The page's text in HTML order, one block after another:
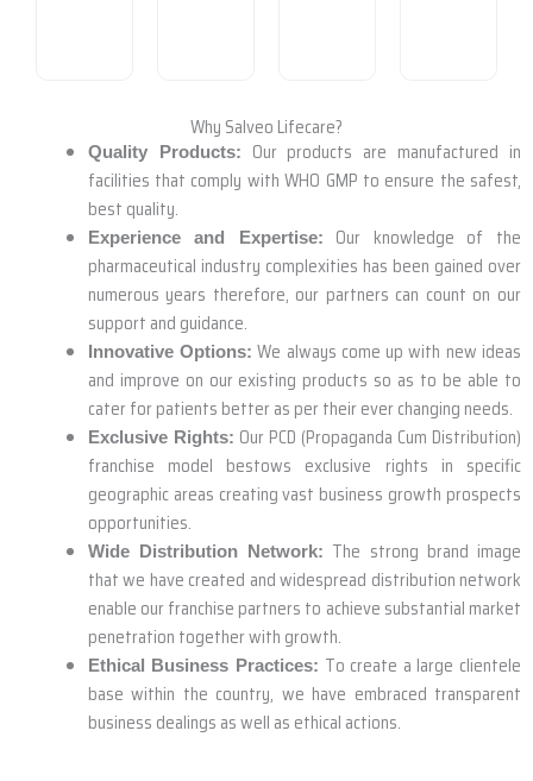
Why Salveo Lifecare?
Quality Products:
Our products are manufactured in
facilities that comply with WHO GMP to ensure the safest,
best quality.
Experience and Expertise:
Our knowledge of the
pharmaceutical industry complexities has been gained over
numerous years therefore, our partners can count on our
support and guidance.
Innovative Options: We always come up with new ideas
and improve on our existing products so as to be able to
cater for patients better as per their ever changing needs.
Exclusive Rights: Our PCD (Propaganda Cum Distribution)
franchise model bestows exclusive rights in specific
geographic areas creating vast business growth prospects
opportunities.
Wide Distribution Network: The strong brand image
that we have created and widespread distribution network
enable our franchise partners to achieve substantial market
penetration together with growth.
Ethical Business Practices: To create a large clientele
base within the country, we have embraced transparent
business dealings as well as ethical actions.